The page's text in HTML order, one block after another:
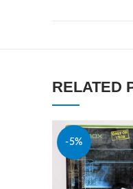
RELATED
-5%